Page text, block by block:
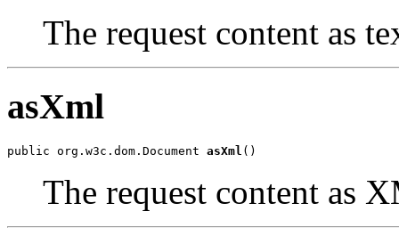
The request content as
asXml
public org.w3c.dom.Document asXml ()
The request content as